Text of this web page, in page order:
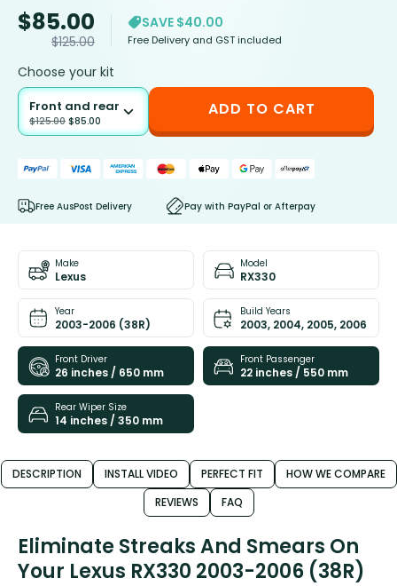
$85.00
$125.00
SAVE $40.00
Free Delivery and GST included
Choose your kit
Front and rear
$125.00 $85.00
ADD TO CART
Free AusPost Delivery Pay with PayPal or Afterpay
Make
Lexus
Model
RX330
Year
2003-2006 (38R)
Build Years
2003, 2004, 2005, 2006
Front Driver
26 inches / 650 mm
Front Passenger
22 inches / 550 mm
Rear Wiper Size
14 inches / 350 mm
DESCRIPTION INSTALL VIDEO PERFECT FIT
HOW WE COMPARE
REVIEWS
FAQ
Eliminate Streaks And Smears On
Your Lexus RX330 2003-2006 (38R)